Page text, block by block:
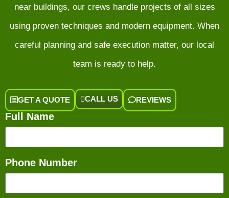
near buildings, our crews handle projects of all sizes
using proven techniques and modern equipment. When
careful planning and safe execution matter, our local
team is ready to help.
GET A QUOTE CALL US REVIEWS
Full Name
Phone Number